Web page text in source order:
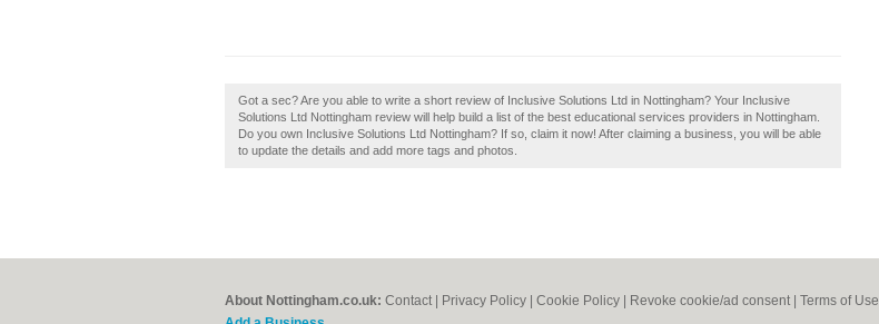
Got a sec? Are you able to write a short review of Inclusive Solutions Ltd in Nottingham? Your Inclusive
Solutions Ltd Nottingham review will help build a list of the best educational services providers in Nottingham.
Do you own Inclusive Solutions Ltd Nottingham? If so, claim it now! After claiming a business, you will be able
to update the details and add more tags and photos.
About Nottingham.co.uk: Contact Privacy Policy Cookie Policy Revoke cookie/ad consent | Terms of Use